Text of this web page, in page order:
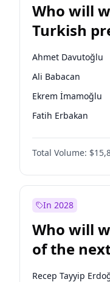
Who will
Turkish
election?
Ahmet Davutoğlu
Ali Babacan
Ekrem İmamoğlu
Fatih Erbakan
Müsavat
Muharrem İnce
Mansur Yavaş
Sinan Oğan
Ümit Özdağ
Total Volume:
In 2028
Who will
of the
Recep Tayyip